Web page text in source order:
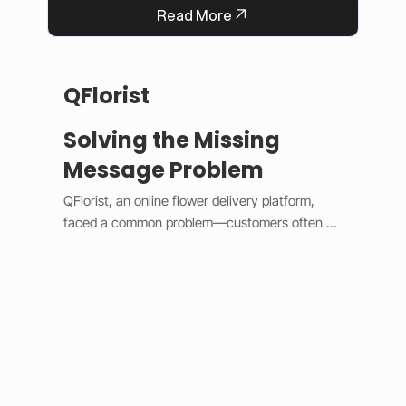
Read More
QFlorist
Solving the Missing
Message Problem
QFlorist, an online flower delivery platform,
faced a common problem—customers often